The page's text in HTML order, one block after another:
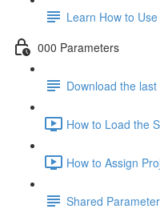
Learn How to
000 Parameters
Download the
How to Load the
How to Assign
Shared